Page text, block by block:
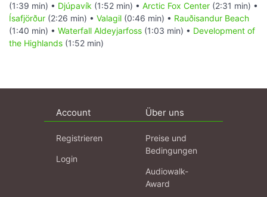
(1:39 min) • Djúpavík (1:52 min) • Arctic Fox Center (2:31 min) •
Ísafjörður (2:26 min) • Valagil (0:46 min) • Rauðisandur Beach
(1:40 min) • Waterfall Aldeyjarfoss (1:03 min) • Development of
the Highlands (1:52 min)
Account
Registrieren
Login
Über uns
Preise und
Bedingungen
Audiowalk-
Award